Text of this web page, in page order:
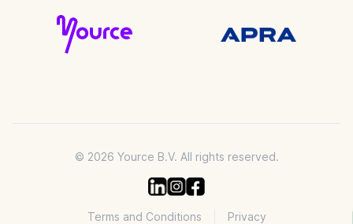
© 2026 Yource B.V. All rights reserved.
Terms and Conditions Privacy